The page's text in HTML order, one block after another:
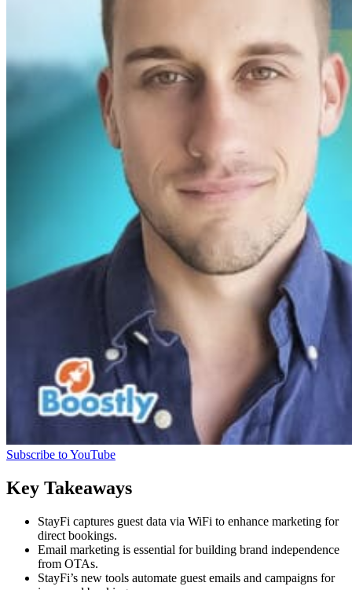
Subscribe to YouTube
Key Takeaways
StayFi captures guest data via WiFi to enhance marketing for
direct bookings.
Email marketing is essential for building brand independence
from OTAs.
StayFi’s new tools automate guest emails and campaigns for